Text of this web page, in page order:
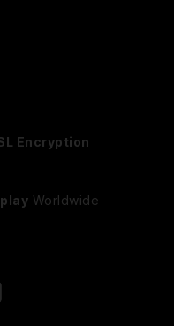
Encryption
Worldwide